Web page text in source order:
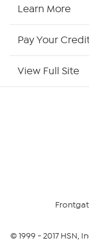
Returns &
Learn More
Pay Your
View Full Site
© 1999 -2017HSN,